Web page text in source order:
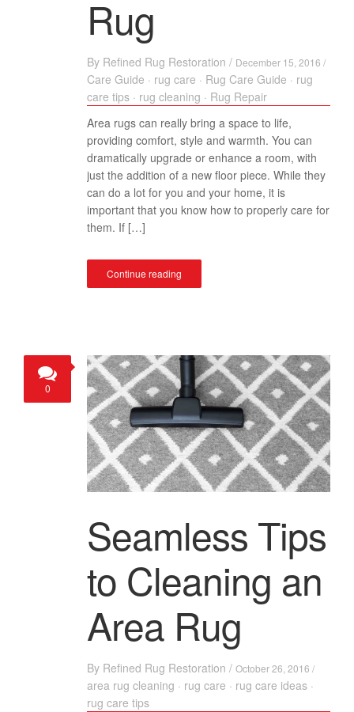
Rug
By Refined Rug Restoration / December 15, 2016 /
Care Guide · rug care · Rug Care Guide · rug
care tips · rug cleaning · Rug Repair
Area rugs can really bring a space to life,
providing comfort, style and warmth. You can
dramatically upgrade or enhance a room, with
just the addition of a new floor piece. While they
can do a lot for you and your home, it is
important that you know how to properly care for
them. If […]
Continue reading
0
Seamless Tips
to Cleaning an
Area Rug
By Refined Rug Restoration / October 26, 2016 /
area rug cleaning · rug care · rug care ideas ·
rug care tips